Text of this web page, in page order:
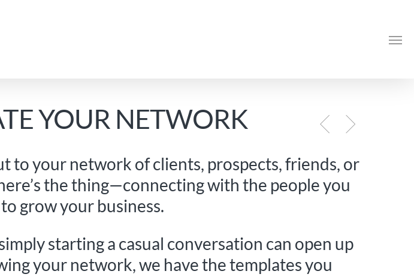
YOUR NETWORK
to your network of clients, prospects, friends, or
the thing—connecting with the people you
grow your business.
starting a casual conversation can open up
your network, we have the templates you